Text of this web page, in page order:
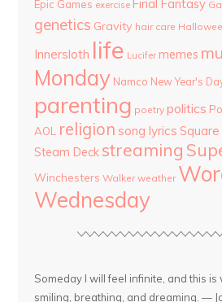
Epic Games exercise Final Fantasy
genetics Gravity hair care
Innersloth life Lucifer memes
Monday Namco New Year's
parenting poetry politics
AOL
religion song lyrics Square
Steam Deck streaming
Winchesters Walker weather
Wednesday
Someday I will feel infinite, and this is
smiling, breathing, and dreaming. —